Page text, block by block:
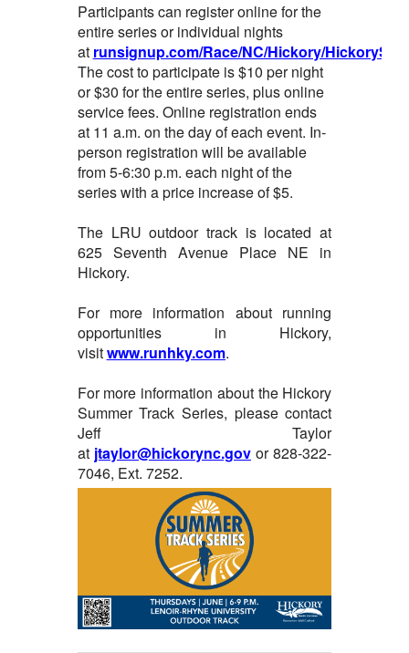
Participants can register online for the
entire series or individual nights
at runsignup.com/Race/NC/Hickory/
The cost to participate is $10 per night
or $30 for the entire series, plus online
service fees. Online registration ends
at 11 a.m. on the day of each event. In-
person registration will be available
from 5-6:30 p.m. each night of the
series with a price increase of $5.
The LRU outdoor track is located at
625 Seventh Avenue Place NE in
Hickory.
For more information about running
opportunities in Hickory,
visitwww.runhky.com.
For more information about the Hickory
Summer Track Series, please contact
Jeff Taylor
at jtaylor@hickorync.govor 828-322-
7046, Ext. 7252.